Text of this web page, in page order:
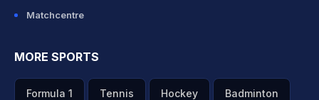
Matchcentre
MORE SPORTS
Formula 1 Tennis Hockey Badminton